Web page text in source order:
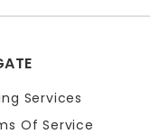
Services
Of Service